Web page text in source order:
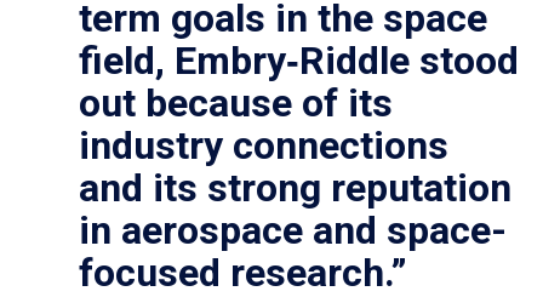
term goals in the space
field, Embry‑Riddle stood
out because of its
industry connections
and its strong reputation
in aerospace and space-
focused research.”